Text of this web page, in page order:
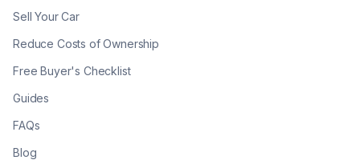
Sell Your Car
Reduce Costs of Ownership
Free Buyer's Checklist
Guides
FAQs
Blog